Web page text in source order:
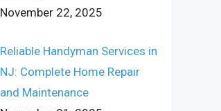
November 22, 2025
Reliable Handyman Services in
NJ: Complete Home Repair
and Maintenance